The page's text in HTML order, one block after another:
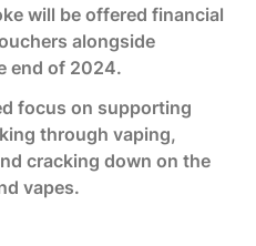
will be offered financial
alongside
end of 2024.
focus on supporting
through vaping,
cracking down on the
vapes.